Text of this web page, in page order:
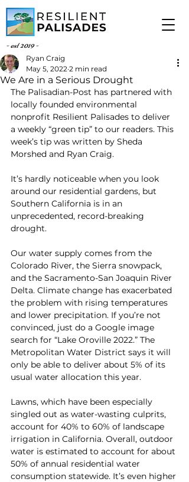
- est 2019 -
We Are in a Serious Drought
Ryan Craig
May 5, 2022 2 min read
The Palisadian-Post has partnered with
locally founded environmental
nonprofit Resilient Palisades to deliver
a weekly “green tip” to our readers. This
week’s tip was written by Sheda
Morshed and Ryan Craig.
It’s hardly noticeable when you look
around our residential gardens, but
Southern California is in an
unprecedented, record-breaking
drought.
Our water supply comes from the
Colorado River, the Sierra snowpack,
and the Sacramento-San Joaquin River
Delta. Climate change has exacerbated
the problem with rising temperatures
and lower precipitation. If you’re not
convinced, just do a Google image
search for “Lake Oroville 2022.” The
Metropolitan Water District says it will
only be able to deliver about 5% of its
usual water allocation this year.
Lawns, which have been especially
singled out as water-wasting culprits,
account for 40% to 60% of landscape
irrigation in California. Overall, outdoor
water is estimated to account for about
50% of annual residential water
consumption statewide. It’s even higher